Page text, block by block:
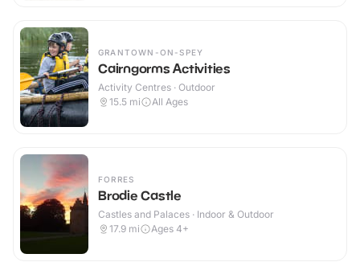
GRANTOWN-ON-SPEY
Cairngorms Activities
Activity Centres · Outdoor
15.5 mi All Ages
FORRES
Brodie Castle
Castles and Palaces · Indoor & Outdoor
17.9 mi Ages 4+